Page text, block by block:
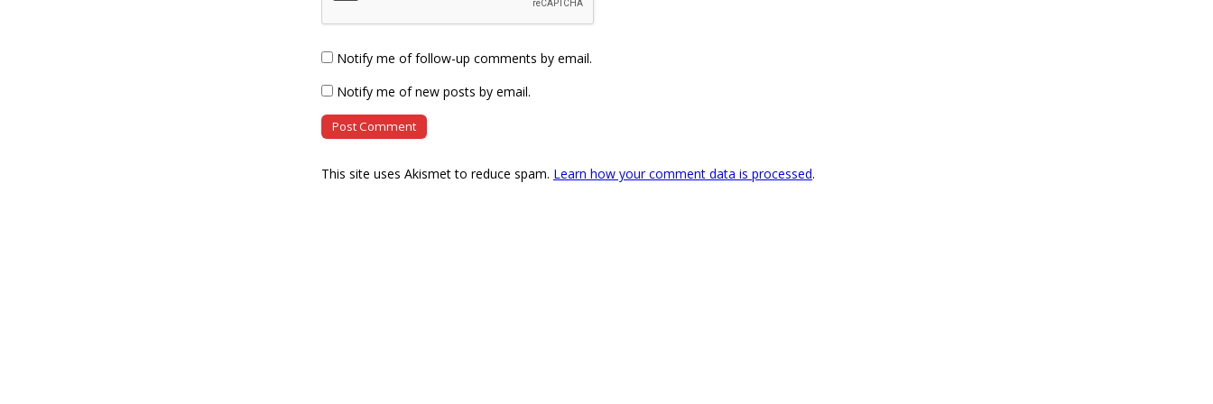
Notify me of follow-up comments by email.
Notify me of new posts by email.
This site uses Akismet to reduce spam. Learn how your comment data is processed.